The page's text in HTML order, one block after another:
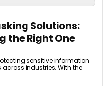
Solutions:
the Right One
sensitive information
industries. With the